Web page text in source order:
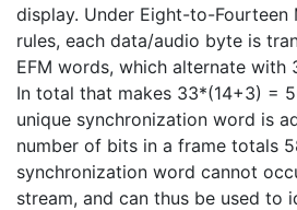
display. Under Eight-to-Fourteen
rules, each data/audio byte is
EFM words, which alternate with
In total that makes 33*(14+3) =
unique synchronization word is
number of bits in a frame totals
synchronization word cannot
stream, and can thus be used to